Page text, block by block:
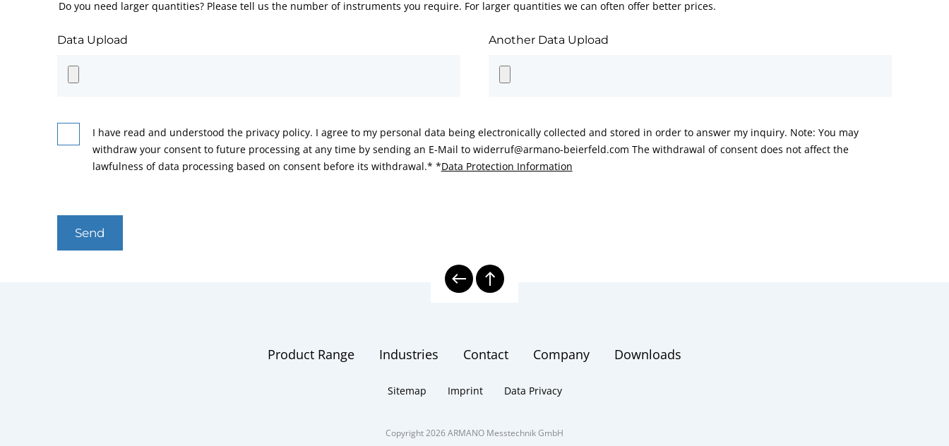
Do you need larger quantities? Please tell us the number of instruments you require. For larger quantities we can often offer better prices.
Data Upload Another Data Upload
I have read and understood the privacy policy. I agree to my personal data being electronically collected and stored in order to answer my inquiry. Note: You may
withdraw your consent to future processing at any time by sending an E-Mail to widerruf@armano-beierfeld.com The withdrawal of consent does not affect the
lawfulness of data processing based on consent before its withdrawal.* *Data Protection Information
Send
Product Range Industries Contact Company Downloads
Sitemap Imprint Data Privacy
Copyright 2026 ARMANO Messtechnik GmbH